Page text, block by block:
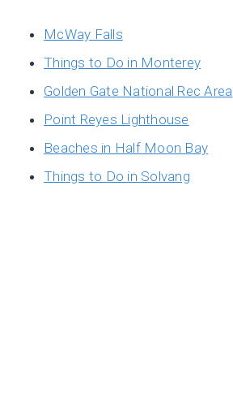
McWay Falls
Things to Do in Monterey
Golden Gate National Rec Area
Point Reyes Lighthouse
Beaches in Half Moon Bay
Things to Do in Solvang